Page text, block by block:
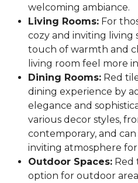
welcoming ambiance.
Living Rooms: For
cozy and inviting living
touch of warmth and
living room feel more
Dining Rooms: Red
dining experience by
elegance and
various decor styles,
contemporary, and
inviting atmosphere
Outdoor Spaces: Red
option for outdoor